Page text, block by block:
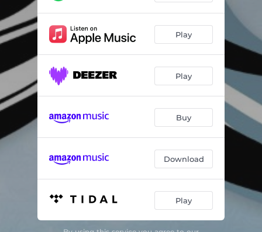
Moonlight Shadow 07:02
Play
Play
Buy
Download
Play